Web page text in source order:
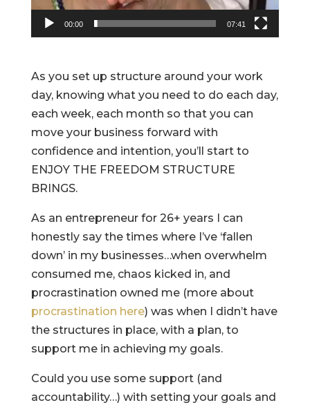
00:00 07:41
As you set up structure around your work
day, knowing what you need to do each day,
each week, each month so that you can
move your business forward with
confidence and intention, you’ll start to
ENJOY THE FREEDOM STRUCTURE
BRINGS.
As an entrepreneur for 26+ years I can
honestly say the times where I’ve ‘fallen
down’ in my businesses…when overwhelm
consumed me, chaos kicked in, and
procrastination owned me (more about
procrastination here) was when I didn’t have
the structures in place, with a plan, to
support me in achieving my goals.
Could you use some support (and
accountability…) with setting your goals and